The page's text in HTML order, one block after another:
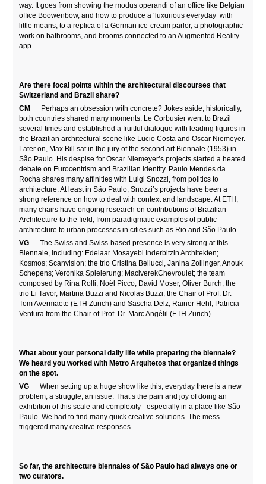
way. It goes from showing the modus operandi of an office like Belgian
office Boowenbow, and how to produce a ‘luxurious everyday’ with
little means, to a replica of a German ice-cream parlor, a photographic
work on bathrooms, and brooms connected to an Augmented Reality
app.
Are there focal points within the architectural discourses that
Switzerland and Brazil share?
CM
Perhaps an obsession with concrete? Jokes aside, historically,
both countries shared many moments. Le Corbusier went to Brazil
several times and established a fruitful dialogue with leading figures in
the Brazilian architectural scene like Lucio Costa and Oscar Niemeyer.
Later on, Max Bill sat in the jury of the second art Biennale (1953) in
São Paulo. His despise for Oscar Niemeyer’s projects started a heated
debate on Eurocentrism and Brazilian identity. Paulo Mendes da
Rocha shares many affinities with Luigi Snozzi, from politics to
architecture. At least in São Paulo, Snozzi’s projects have been a
strong reference on how to deal with context and landscape. At ETH,
many chairs have ongoing research on contributions of Brazilian
Architecture to the field, from paradigmatic examples of public
architecture to urban processes in cities such as Rio and São Paulo.
VG The Swiss and Swiss-based presence is very strong at this
Biennale, including: Edelaar Mosayebi Inderbitzin Architekten;
Kosmos; Scanvision; the trio Cristina Bellucci, Janina Zollinger, Anouk
Schepens; Veronika Spielerung; MaciverekChevroulet; the team
composed by Rina Rolli, Noël Picco, David Moser, Oliver Burch; the
trio Li Tavor, Martina Buzzi and Nicolas Buzzi; the Chair of Prof. Dr.
Tom Avermaete (ETH Zurich) and Sascha Delz, Rainer Hehl, Patricia
Ventura from the Chair of Prof. Dr. Marc Angélil (ETH Zurich).
What about your personal daily life while preparing the biennale?
We heard you worked with Metro Arquitetos that organized things
on the spot.
VGWhen setting up a huge show like this, everyday there is a new
problem, a struggle, an issue. That’s the pain and joy of doing an
exhibition of this scale and complexity –especially in a place like São
Paulo. We had to find many quick creative solutions. The mess
triggered many creative responses.
So far, the architecture biennales of São Paulo had always one or
two curators.